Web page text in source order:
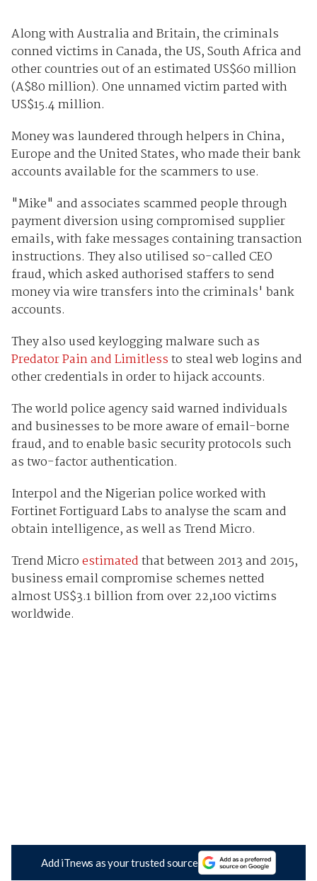
Along with Australia and Britain, the criminals
conned victims in Canada, the US, South Africa and
other countries out of an estimated US$60 million
(A$80 million). One unnamed victim parted with
US$15.4 million.
Money was laundered through helpers in China,
Europe and the United States, who made their bank
accounts available for the scammers to use.
"Mike" and associates scammed people through
payment diversion using compromised supplier
emails, with fake messages containing transaction
instructions. They also utilised so-called CEO
fraud, which asked authorised staffers to send
money via wire transfers into the criminals' bank
accounts.
They also used keylogging malware such as
Predator Pain and Limitlessto steal web logins and
other credentials in order to hijack accounts.
The world police agency said warned individuals
and businesses to be more aware of email-borne
fraud, and to enable basic security protocols such
as two-factor authentication.
Interpol and the Nigerian police worked with
Fortinet Fortiguard Labs to analyse the scam and
obtain intelligence, as well as Trend Micro.
Trend Microestimatedthat between 2013 and 2015,
business email compromise schemes netted
almost US$3.1 billion from over 22,100 victims
worldwide.
Add iTnews as your trusted source